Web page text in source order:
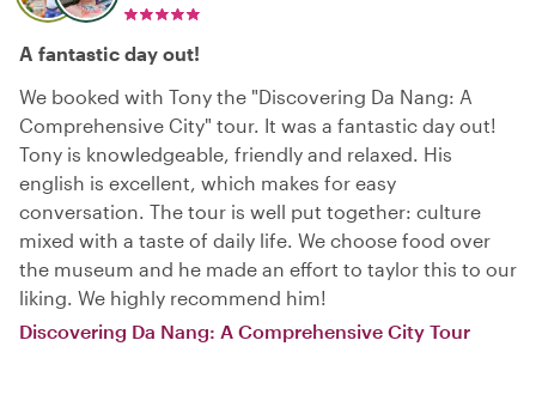
A fantastic day out!
We booked with Tony the "Discovering Da Nang: A
Comprehensive City" tour. It was a fantastic day out!
Tony is knowledgeable, friendly and relaxed. His
english is excellent, which makes for easy
conversation. The tour is well put together: culture
mixed with a taste of daily life. We choose food over
the museum and he made an effort to taylor this to our
liking. We highly recommend him!
Discovering Da Nang: A Comprehensive City Tour